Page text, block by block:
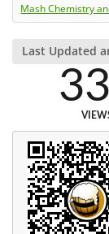
Mash Chemistry
Last Updated